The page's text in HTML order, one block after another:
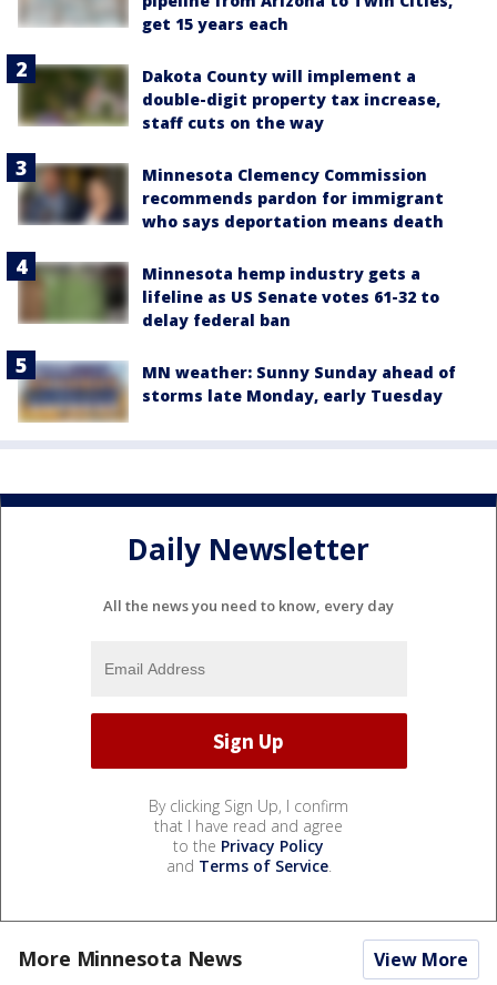
get 15 years each
Dakota County will implement a
double-digit property tax increase,
staff cuts on the way
Minnesota Clemency Commission
recommends pardon for immigrant
who says deportation means death
Minnesota hemp industry gets a
lifeline as US Senate votes 61-32 to
delay federal ban
MN weather: Sunny Sunday ahead of
storms late Monday, early Tuesday
Daily Newsletter
All the news you need to know, every day
By clicking Sign Up, I confirm
that I have read and agree
to the Privacy Policy
and Terms of Service.
More Minnesota News View More